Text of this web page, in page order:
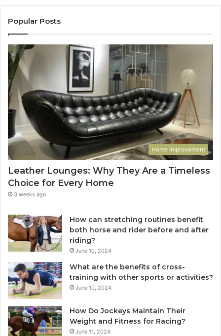
Popular Posts
Home Improvement
Leather Lounges: Why They Are a Timeless
Choice for Every Home
3 weeks ago
How can stretching routines benefit
both horse and rider before and after
riding?
June 10, 2024
What are the benefits of cross-
training with other sports or activities?
June 10, 2024
How Do Jockeys Maintain Their
Weight and Fitness for Racing?
June 11, 2024